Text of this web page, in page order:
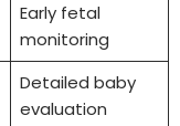
Early fetal
monitoring
Detailed baby
evaluation